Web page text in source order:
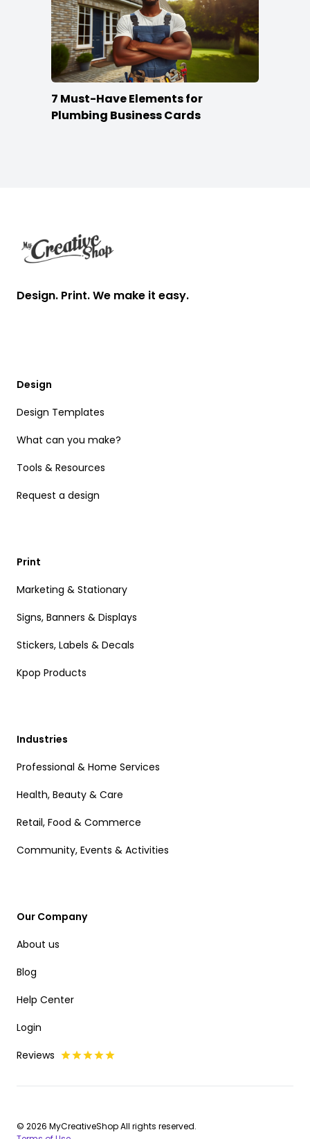
7 Must-Have Elements for
Plumbing Business Cards
Design. Print. We make it easy.
Design
Design Templates
What can you make?
Tools & Resources
Request a design
Print
Marketing & Stationary
Signs, Banners & Displays
Stickers, Labels & Decals
Kpop Products
Industries
Professional & Home Services
Health, Beauty & Care
Retail, Food & Commerce
Community, Events & Activities
Our Company
About us
Blog
Help Center
Login
Reviews
© 2026 MyCreativeShop All rights reserved.